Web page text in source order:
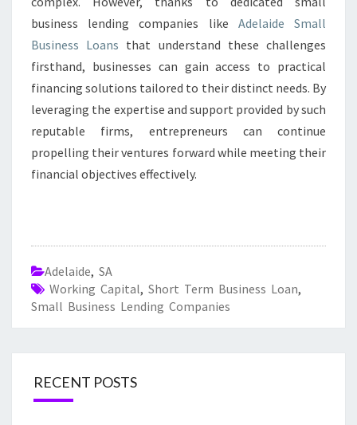
business lending companies like Adelaide Small
Business Loans that understand these challenges
firsthand, businesses can gain access to practical
financing solutions tailored to their distinct needs. By
leveraging the expertise and support provided by such
reputable firms, entrepreneurs can continue
propelling their ventures forward while meeting their
financial objectives effectively.
Adelaide, SA
Working Capital, Short Term Business Loan,
Small Business Lending Companies
RECENT POSTS